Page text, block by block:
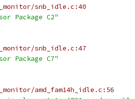
snb_idle.c:40
Package C2"
snb_idle.c:47
Package C7"
amd_fam14h_idle.c:56